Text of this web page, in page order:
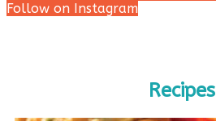
Follow on Instagram
Recipes